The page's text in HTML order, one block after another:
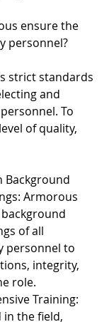
ensure the
personnel?
strict standards
and
To
of quality,
Background
Armorous
of all
personnel to
integrity,
role.
Training:
in the field,